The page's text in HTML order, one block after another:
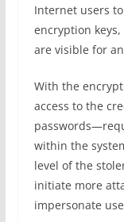
Internet users
encryption
are visible for
With the
access to the
within the
level of the
initiate more
impersonate